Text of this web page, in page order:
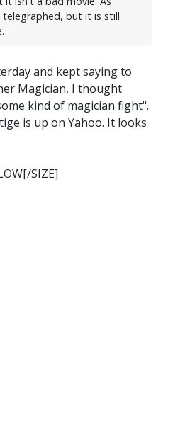
telegraphed, but it is still
and kept saying to
Magician, I thought
kind of magician fight".
is up on Yahoo. It looks
SIZE]